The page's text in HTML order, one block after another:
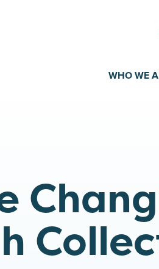
WHO WE